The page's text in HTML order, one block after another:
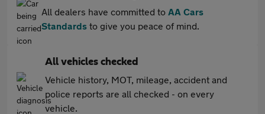
All dealers have committed to AA Cars
Standards to give you peace of mind.
All vehicles checked
Vehicle history, MOT, mileage, accident and
police reports are all checked - on every
vehicle.